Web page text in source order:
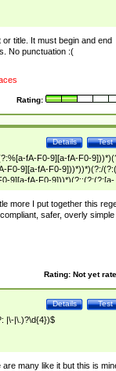
title. It must begin and end
No punctuation :(
Rating:
Test
Details
fA-F0-9][a-fA-F0-
F0-9][a-fA-F0-9]))*))*)(?:/
9][a-fA-F0-9]))*)(?:;(?:(?:[a-
fA-F0-9]))*))*))*))$
more I put together this
safer, overly simple
Rating: Not yet
Test
Details
|\-|\.)?\d{4})$
many like it but this is